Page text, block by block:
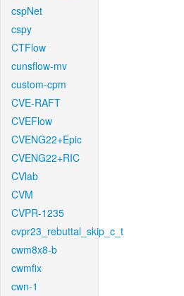
cspNet
cspy
CTFlow
cunsflow-mv
custom-cpm
CVE-RAFT
CVEFlow
CVENG22+Epic
CVENG22+RIC
CVlab
CVM
CVPR-1235
cvpr23_rebuttal_skip_c_t
cwm8x8-b
cwmfix
cwn-1